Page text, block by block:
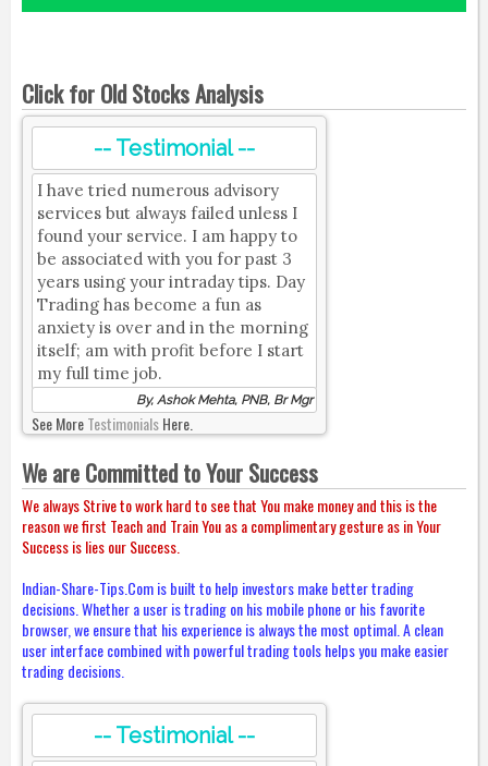
Click for Old Stocks Analysis
-- Testimonial --
I have tried numerous advisory
services but always failed unless I
found your service. I am happy to
be associated with you for past 3
years using your intraday tips. Day
Trading has become a fun as
anxiety is over and in the morning
itself; am with profit before I start
my full time job.
By, Ashok Mehta, PNB, Br Mgr
See MoreTestimonialsHere.
We are Committed to Your Success
We always Strive to work hard to see that You make money and this is the
reason we first Teach and Train You as a complimentary gesture as in Your
Success is lies our Success.
Indian-Share-Tips.Com is built to help investors make better trading
decisions. Whether a user is trading on his mobile phone or his favorite
browser, we ensure that his experience is always the most optimal. A clean
user interface combined with powerful trading tools helps you make easier
trading decisions.
-- Testimonial --